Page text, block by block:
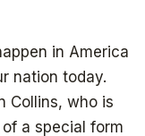
in America
nation today.
Collins, who is
a special form